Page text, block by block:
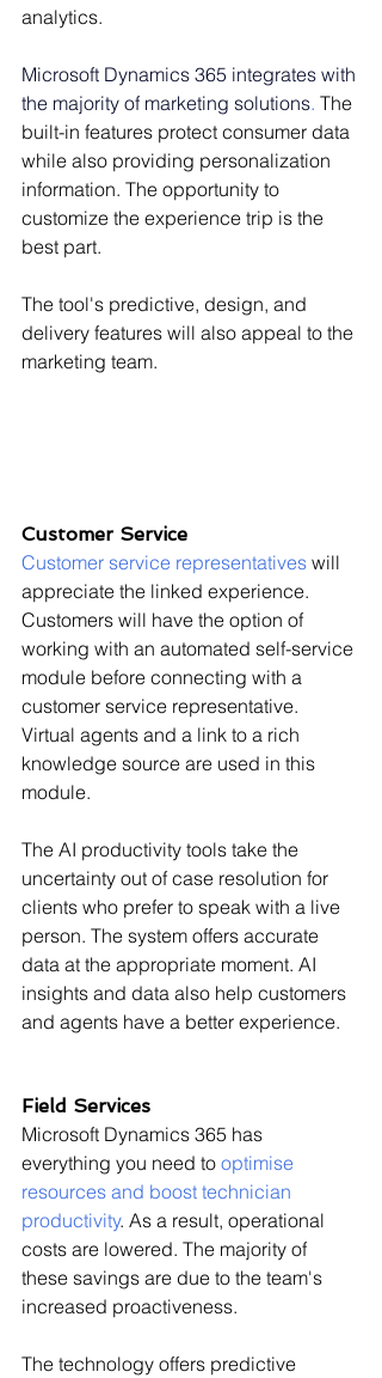
analytics.
Microsoft Dynamics 365 integrates with
the majority of marketing solutions. The
built-in features protect consumer data
while also providing personalization
information. The opportunity to
customize the experience trip is the
best part.
The tool's predictive, design, and
delivery features will also appeal to the
marketing team.
Customer Service
Customer service representatives will
appreciate the linked experience.
Customers will have the option of
working with an automated self-service
module before connecting with a
customer service representative.
Virtual agents and a link to a rich
knowledge source are used in this
module.
The AI productivity tools take the
uncertainty out of case resolution for
clients who prefer to speak with a live
person. The system offers accurate
data at the appropriate moment. AI
insights and data also help customers
and agents have a better experience.
Field Services
Microsoft Dynamics 365 has
everything you need to optimise
resources and boost technician
productivity. As a result, operational
costs are lowered. The majority of
these savings are due to the team's
increased proactiveness.
The technology offers predictive